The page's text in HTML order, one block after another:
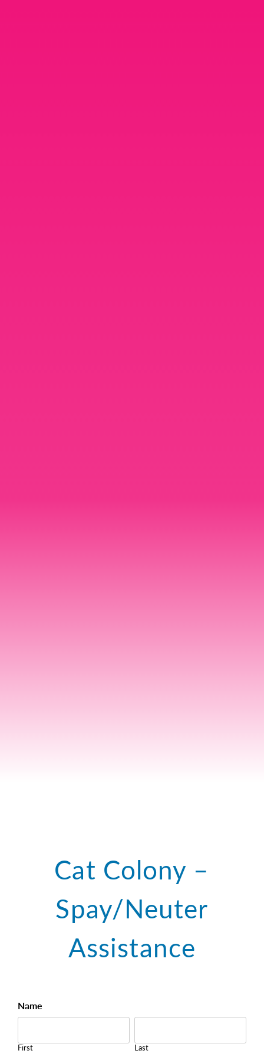
Cat Colony –
Spay/Neuter
Assistance
TNR
Request
Name
First
First
Last
Last